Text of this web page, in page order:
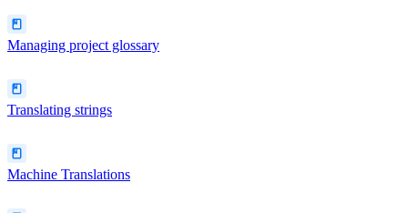
Managing project glossary
Translating strings
Machine Translations